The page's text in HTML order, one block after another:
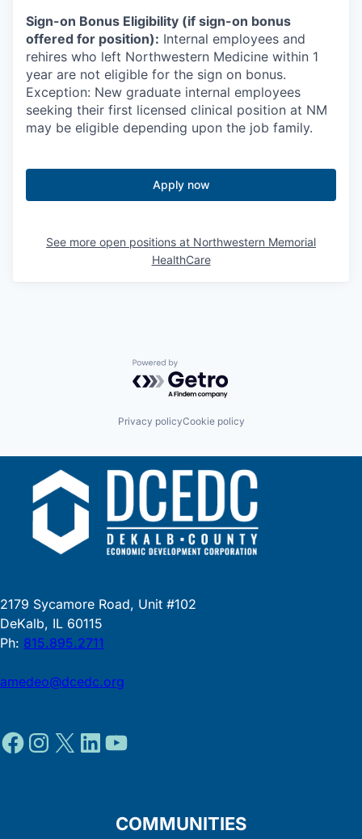
Sign-on Bonus Eligibility (if sign-on bonus
offered for position): Internal employees and
rehires who left Northwestern Medicine within 1
year are not eligible for the sign on bonus.
Exception: New graduate internal employees
seeking their first licensed clinical position at NM
may be eligible depending upon the job family.
Apply now
See more open positions at Northwestern Memorial
HealthCare
Powered by Getro.com
Privacy policyCookie policy
2179 Sycamore Road, Unit #102
DeKalb, IL 60115
Ph: 815.895.2711
amedeo@dcedc.org
Facebook
Instagram
XLinkedIn
YouTube
COMMUNITIES